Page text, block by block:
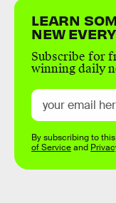
LEARN
NEW
Subscribe for
winning daily
By subscribing to
of Serviceand